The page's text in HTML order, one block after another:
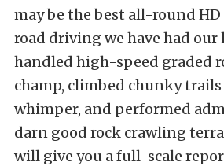
may be the best all-round
road driving we have had our
handled high-speed graded
champ, climbed chunky
whimper, and performed
darn good rock crawling
will give you a full-scale